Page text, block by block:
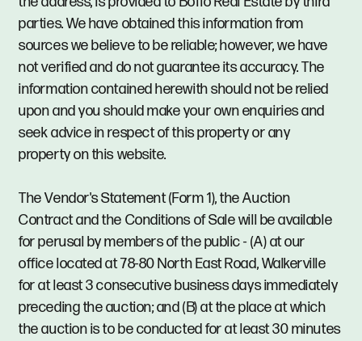
parties. We have obtained this information from
sources we believe to be reliable; however, we have
not verified and do not guarantee its accuracy. The
information contained herewith should not be relied
upon and you should make your own enquiries and
seek advice in respect of this property or any
property on this website.
The Vendor's Statement (Form 1), the Auction
Contract and the Conditions of Sale will be available
for perusal by members of the public - (A) at our
office located at 78-80 North East Road, Walkerville
for at least 3 consecutive business days immediately
preceding the auction; and (B) at the place at which
the auction is to be conducted for at least 30 minutes